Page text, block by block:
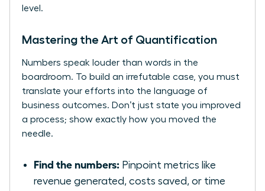
level.
Mastering the Art of Quantification
Numbers speak louder than words in the
boardroom. To build an irrefutable case, you must
translate your efforts into the language of
business outcomes. Don’t just state you improved
a process; show exactly how you moved the
needle.
Find the numbers: Pinpoint metrics like
revenue generated, costs saved, or time